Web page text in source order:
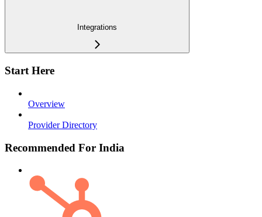
Integrations
Start Here
Overview
Provider Directory
Recommended For India